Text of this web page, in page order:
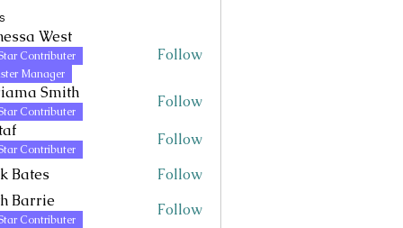
West
Contributer
Manager
Follow
Smith
Contributer
Follow
Contributer
Follow
Bates
Follow
Barrie
Contributer
Follow